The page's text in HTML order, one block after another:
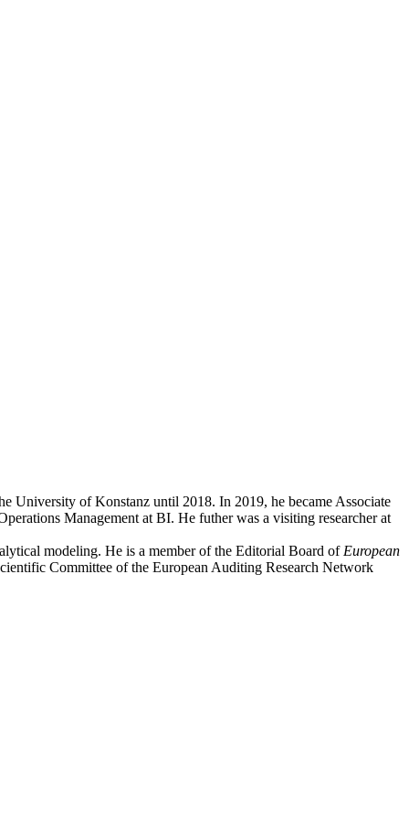
University of Konstanz until 2018. In 2019, he became Associate
Management at BI. He futher was a visiting researcher at
modeling. He is a member of the Editorial Board of European
Committee of the European Auditing Research Network